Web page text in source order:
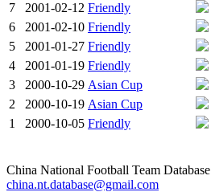
7
2001-02-12 Friendly
6
2001-02-10 Friendly
5
2001-01-27 Friendly
4
2001-01-19 Friendly
3
2000-10-29 Asian Cup
2
2000-10-19 Asian Cup
1
2000-10-05 Friendly
China National Football Team Database
china.nt.database@gmail.com